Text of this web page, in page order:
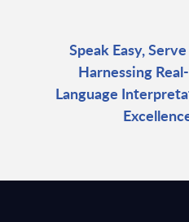
Speak Easy,
Harnessing
Language